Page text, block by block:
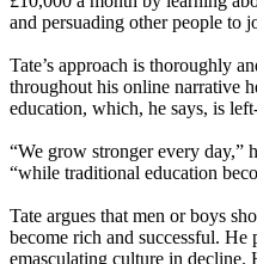
and persuading other people to
Tate’s approach is thoroughly
throughout his online narrative
education, which, he says, is
“We grow stronger every day,”
“while traditional education
Tate argues that men or boys
become rich and successful. He
emasculating culture in decline.